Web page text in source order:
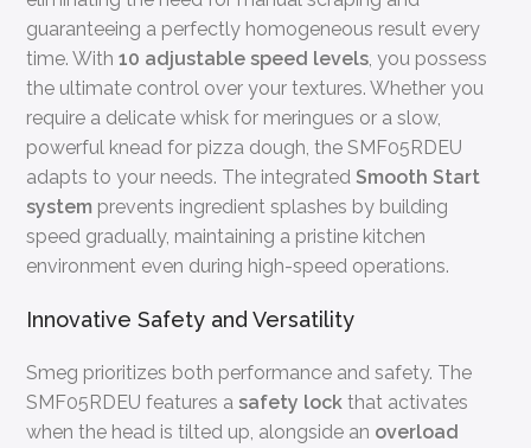
guaranteeing a perfectly homogeneous result every
time. With10 adjustable speed levels , you possess
the ultimate control over your textures. Whether you
require a delicate whisk for meringues or a slow,
powerful knead for pizza dough, the SMF05RDEU
adapts to your needs. The integratedSmooth Start
system prevents ingredient splashes by building
speed gradually, maintaining a pristine kitchen
environment even during high-speed operations.
Innovative Safety and Versatility
Smeg prioritizes both performance and safety. The
SMF05RDEU features asafety lock that activates
when the head is tilted up, alongside an overload